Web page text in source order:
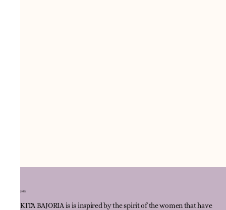
NNIKITA BAJORIA is is inspired by the spirit of the women that have